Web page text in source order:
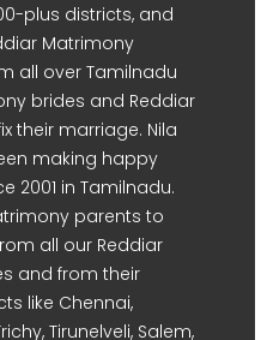
plus districts, and
Matrimony
all over Tamilnadu
brides and Reddiar
their marriage. Nila
making happy
2001 in Tamilnadu.
parents to
all our Reddiar
and from their
like Chennai,
Tirunelveli, Salem,